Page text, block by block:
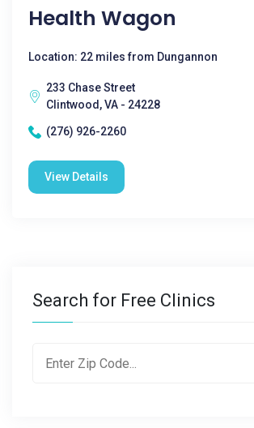
Health Wagon
Location: 22 miles from Dungannon
233 Chase Street
Clintwood, VA - 24228
(276) 926-2260
View Details
Search for Free Clinics